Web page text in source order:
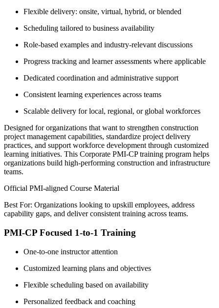
Flexible delivery: onsite, virtual, hybrid, or blended
Scheduling tailored to business availability
Role-based examples and industry-relevant discussions
Progress tracking and learner assessments where applicable
Dedicated coordination and administrative support
Consistent learning experiences across teams
Scalable delivery for local, regional, or global workforces
Designed for organizations that want to strengthen construction
project management capabilities, standardize project delivery
practices, and support workforce development through customized
learning initiatives. This Corporate PMI-CP training program helps
organizations build high-performing construction and infrastructure
teams.
Official PMI-aligned Course Material
Best For: Organizations looking to upskill employees, address
capability gaps, and deliver consistent training across teams.
PMI-CP Focused 1-to-1 Training
One-to-one instructor attention
Customized learning plans and objectives
Flexible scheduling based on availability
Personalized feedback and coaching